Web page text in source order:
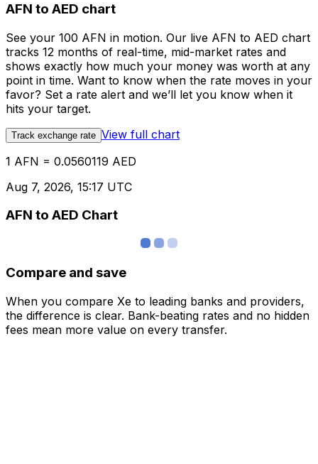
AFN to AED chart
See your 100 AFN in motion. Our live AFN to AED chart
tracks 12 months of real-time, mid-market rates and
shows exactly how much your money was worth at any
point in time. Want to know when the rate moves in your
favor? Set a rate alert and we’ll let you know when it
hits your target.
Track exchange rate View full chart
1 AFN = 0.0560119 AED
Aug 7, 2026, 15:17 UTC
AFN to AED Chart
Compare and save
When you compare Xe to leading banks and providers,
the difference is clear. Bank-beating rates and no hidden
fees mean more value on every transfer.